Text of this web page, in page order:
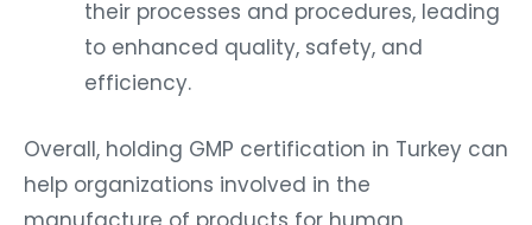
their processes and procedures, leading
to enhanced quality, safety, and
efficiency.
Overall, holding GMP certification in Turkey can
help organizations involved in the